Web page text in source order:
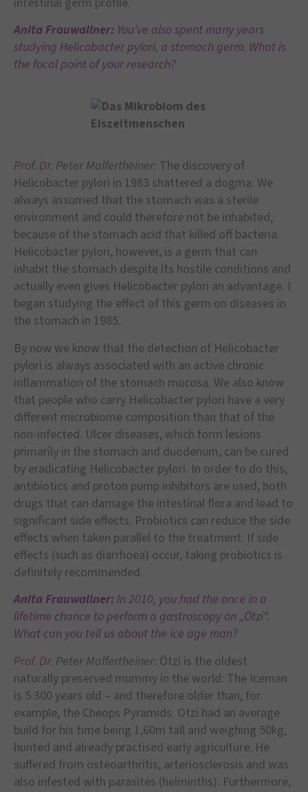
Anita Frauwallner: You’ve also spent many years
studying Helicobacter pylori, a stomach germ. What is
the focal point of your research?
Prof. Dr. Peter Malfertheiner: The discovery of
Helicobacter pylori in 1983 shattered a dogma. We
always assumed that the stomach was a sterile
environment and could therefore not be inhabited,
because of the stomach acid that killed off bacteria.
Helicobacter pylori, however, is a germ that can
inhabit the stomach despite its hostile conditions and
actually even gives Helicobacter pylori an advantage. I
began studying the effect of this germ on diseases in
the stomach in 1985.
By now we know that the detection of Helicobacter
pylori is always associated with an active chronic
inflammation of the stomach mucosa. We also know
that people who carry Helicobacter pylori have a very
different microbiome composition than that of the
non-infected. Ulcer diseases, which form lesions
primarily in the stomach and duodenum, can be cured
by eradicating Helicobacter pylori. In order to do this,
antibiotics and proton pump inhibitors are used, both
drugs that can damage the intestinal flora and lead to
significant side effects. Probiotics can reduce the side
effects when taken parallel to the treatment. If side
effects (such as diarrhoea) occur, taking probiotics is
definitely recommended.
Anita Frauwallner: In2010, you had the once in a
lifetime chance to perform a gastroscopy on „Ötzi“.
What can you tell us about the ice age man?
Prof. Dr. Peter Malfertheiner: Ötzi is the oldest
naturally preserved mummy in the world: The Iceman
is 5.300 years old – and therefore older than, for
example, the Cheops Pyramids. Ötzi had an average
build for his time being 1,60m tall and weighing 50kg,
hunted and already practised early agriculture. He
suffered from osteoarthritis, arteriosclerosis and was
also infested with parasites (helminths). Furthermore,